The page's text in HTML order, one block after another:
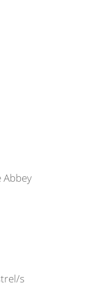
Abbey
s